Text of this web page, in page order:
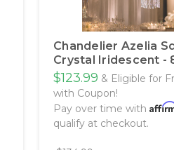
Chandelier Azelia
Crystal Iridescent -
$123.99 & Eligible for
with Coupon!
Pay over time with
qualify at checkout.